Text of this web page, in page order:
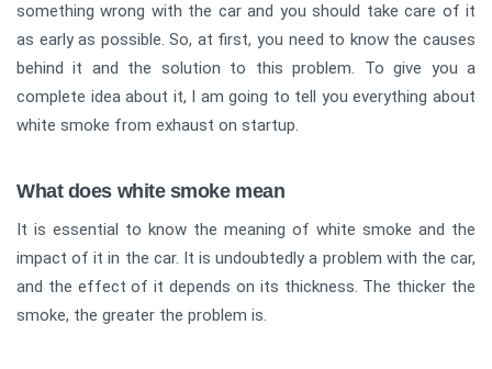
something wrong with the car and you should take care of it
as early as possible. So, at first, you need to know the causes
behind it and the solution to this problem. To give you a
complete idea about it, I am going to tell you everything about
white smoke from exhaust on startup.
What does white smoke mean
It is essential to know the meaning of white smoke and the
impact of it in the car. It is undoubtedly a problem with the car,
and the effect of it depends on its thickness. The thicker the
smoke, the greater the problem is.